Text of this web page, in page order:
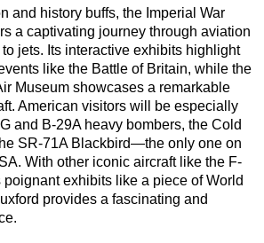
and history buffs, the Imperial War
a captivating journey through aviation
jets. Its interactive exhibits highlight
like the Battle of Britain, while the
Museum showcases a remarkable
American visitors will be especially
and B-29A heavy bombers, the Cold
SR-71A Blackbird—the only one on
With other iconic aircraft like the F-
poignant exhibits like a piece of World
provides a fascinating and